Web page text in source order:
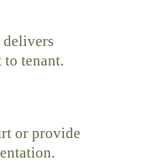
delivers
to tenant.
or provide